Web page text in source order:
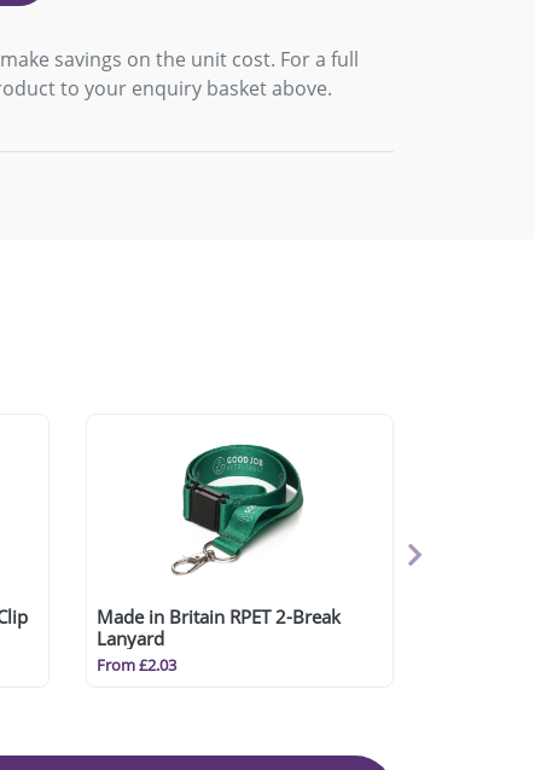
savings on the unit cost. For a full
to your enquiry basket above.
Made in Britain RPET 2-Break
Lanyard
From £2.03